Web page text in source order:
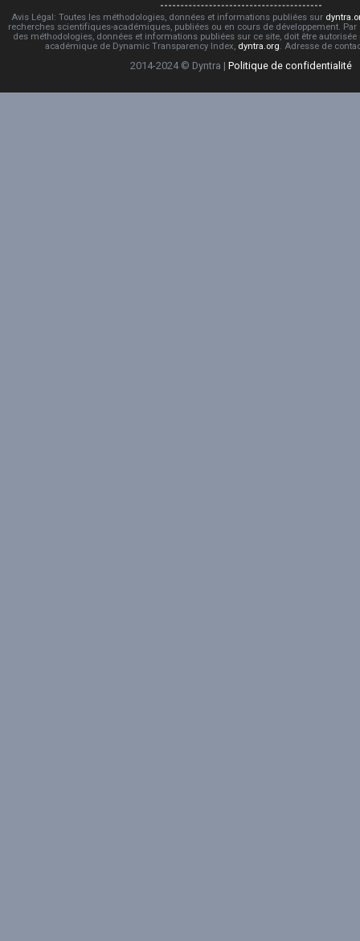
Avis Légal: Toutes les méthodologies, données et informations publiées sur
recherches scientifiques-académiques, publiées ou en cours de développement.
des méthodologies, données et informations publiées sur ce site, doit être
académique de Dynamic Transparency Index, dyntra.org. Adresse de
2014-2024 © Dyntra | Politique de confidentialité